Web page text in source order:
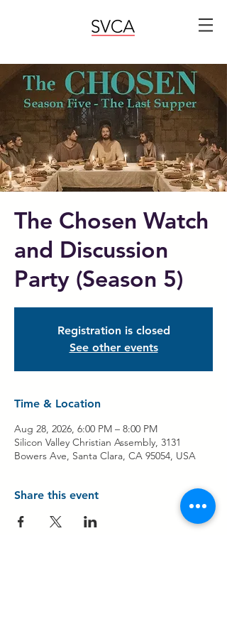
The Chosen Watch
and Discussion
Party (Season 5)
Registration is closed
See other events
Time & Location
Aug 28, 2026, 6:00 PM – 8:00 PM
Silicon Valley Christian Assembly, 3131
Bowers Ave, Santa Clara, CA 95054, USA
Share this event